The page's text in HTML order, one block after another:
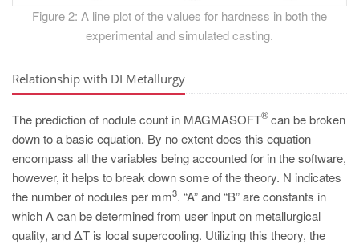
Figure 2: A line plot of the values for hardness in both the
experimental and simulated casting.
Relationship with DI Metallurgy
The prediction of nodule count in MAGMASOFT
®can be broken
down to a basic equation. By no extent does this equation
encompass all the variables being accounted for in the software,
however, it helps to break down some of the theory. N indicates
the number of nodules per mm3. “A” and “B” are constants in
which A can be determined from user input on metallurgical
quality, and ΔT is local supercooling. Utilizing this theory, the